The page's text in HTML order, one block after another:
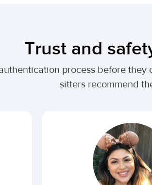
Trust and
process before
sitters recommend